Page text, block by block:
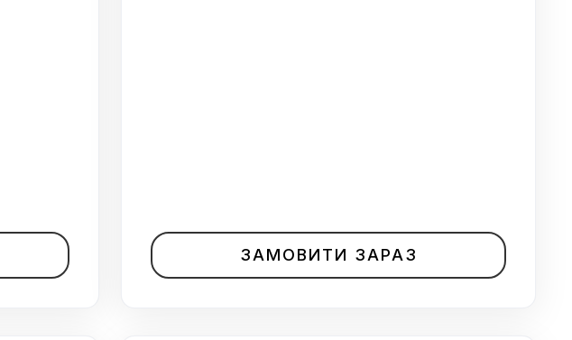
ЗАМОВИТИ ЗАРАЗ